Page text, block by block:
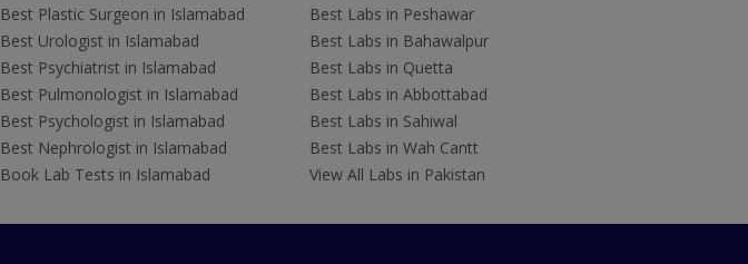
Best Plastic Surgeon in Islamabad
Best Urologist in Islamabad
Best Psychiatrist in Islamabad
Best Pulmonologist in Islamabad
Best Psychologist in Islamabad
Best Nephrologist in Islamabad
Book Lab Tests in Islamabad
Best Labs in Peshawar
Best Labs in Bahawalpur
Best Labs in Quetta
Best Labs in Abbottabad
Best Labs in Sahiwal
Best Labs in Wah Cantt
View All Labs in Pakistan